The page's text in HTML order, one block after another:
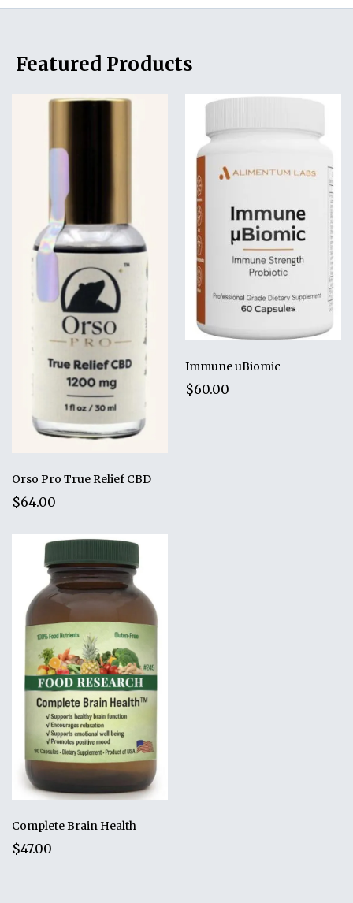
Featured Products
Orso Pro True Relief CBD
$64.00
Immune uBiomic
$60.00
Complete Brain Health
$47.00